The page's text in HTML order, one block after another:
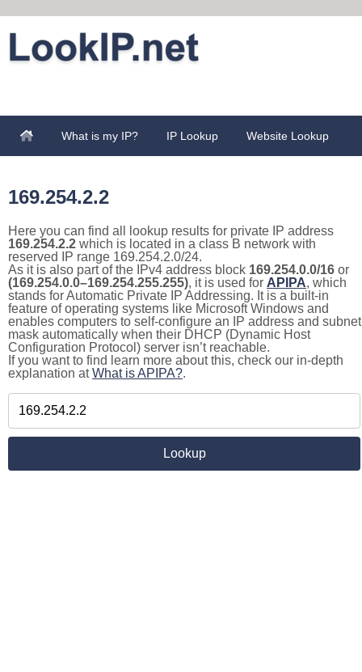
What is my IP? IP Lookup Website Lookup
169.254.2.2
Here you can find all lookup results for private IP address
169.254.2.2 which is located in a class B network with
reserved IP range 169.254.2.0/24.
As it is also part of the IPv4 address block 169.254.0.0/16 or
(169.254.0.0–169.254.255.255), it is used for APIPA, which
stands for Automatic Private IP Addressing. It is a built-in
feature of operating systems like Microsoft Windows and
enables computers to self-configure an IP address and subnet
mask automatically when their DHCP (Dynamic Host
Configuration Protocol) server isn’t reachable.
If you want to find learn more about this, check our in-depth
explanation atWhat is APIPA?.